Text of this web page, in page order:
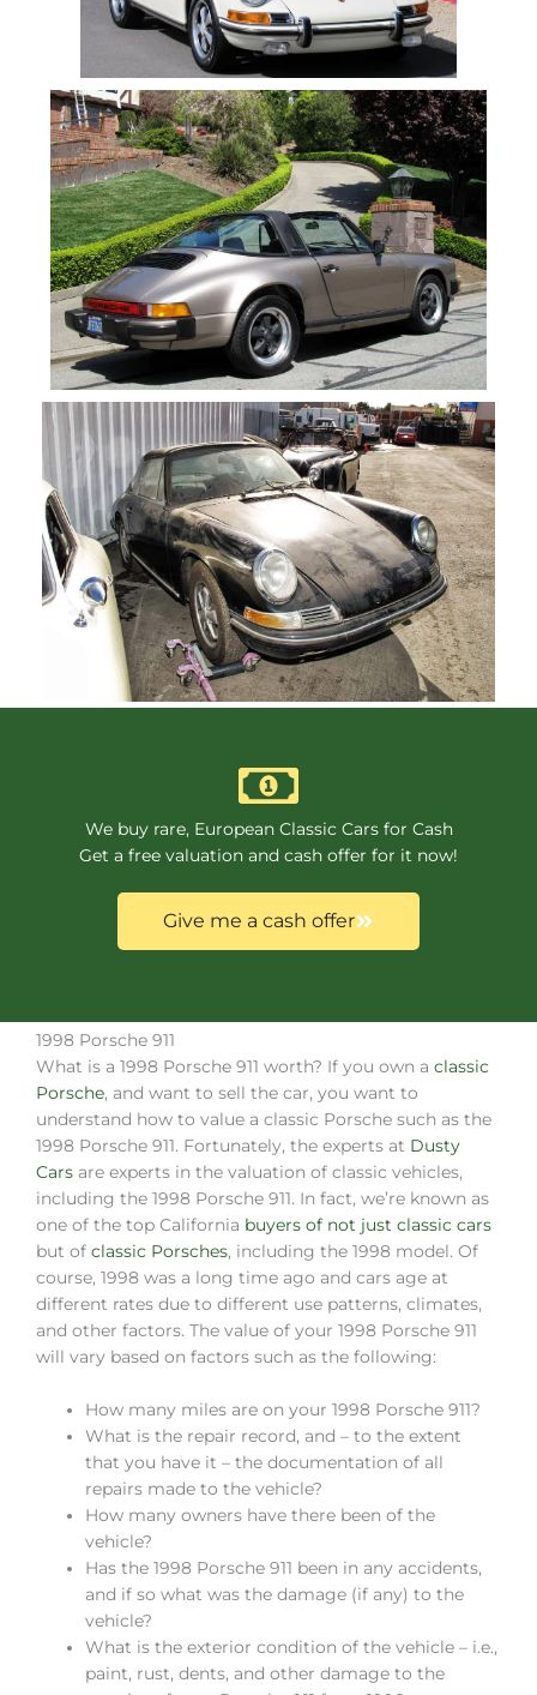
We buy rare, European Classic Cars for Cash
Get a free valuation and cash offer for it now!
Give me a cash offer
1998 Porsche 911
What is a 1998 Porsche 911 worth? If you own a classic
Porsche, and want to sell the car, you want to
understand how to value a classic Porsche such as the
1998 Porsche 911. Fortunately, the experts at Dusty
Cars are experts in the valuation of classic vehicles,
including the 1998 Porsche 911. In fact, we’re known as
one of the top California buyers of not just classic cars
but of classic Porsches, including the 1998 model. Of
course, 1998 was a long time ago and cars age at
different rates due to different use patterns, climates,
and other factors. The value of your 1998 Porsche 911
will vary based on factors such as the following:
How many miles are on your 1998 Porsche 911?
What is the repair record, and – to the extent
that you have it – the documentation of all
repairs made to the vehicle?
How many owners have there been of the
vehicle?
Has the 1998 Porsche 911 been in any accidents,
and if so what was the damage (if any) to the
vehicle?
What is the exterior condition of the vehicle – i.e.,
paint, rust, dents, and other damage to the